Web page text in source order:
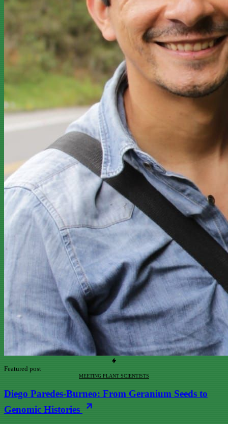
Featured post
MEETING PLANT SCIENTISTS
Diego Paredes-Burneo: From Geranium Seeds to
Genomic Histories